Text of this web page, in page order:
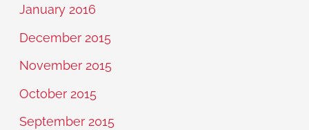
January 2016
December 2015
November 2015
October 2015
September 2015